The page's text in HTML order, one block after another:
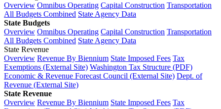
Overview Omnibus Operating Capital Construction Transportation
All Budgets Combined State Agency Data
State Budgets
Overview Omnibus Operating Capital Construction Transportation
All Budgets Combined State Agency Data
State Revenue
Overview Revenue By Biennium State Imposed Fees Tax
Exemptions (External Site) Washington Tax Structure (PDF)
Economic & Revenue Forecast Council (External Site) Dept. of
Revenue (External Site)
State Revenue
Overview Revenue By Biennium State Imposed Fees Tax